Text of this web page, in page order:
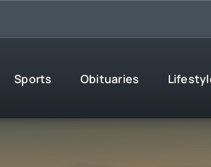
Sports Obituaries